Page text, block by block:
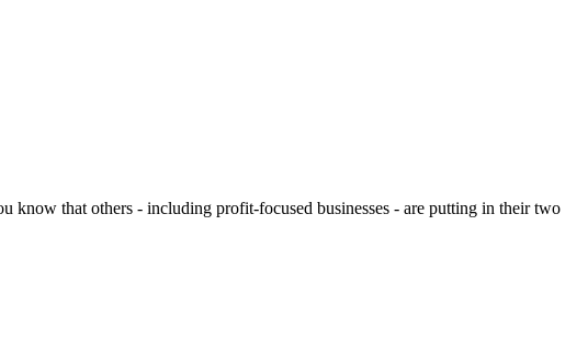
that others - including profit-focused businesses - are putting in their two